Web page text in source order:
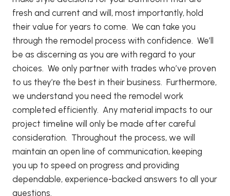
fresh and current and will, most importantly, hold
their value for years to come. We can take you
through the remodel process with confidence. We’ll
be as discerning as you are with regard to your
choices. We only partner with trades who’ve proven
to us they’re the best in their business. Furthermore,
we understand you need the remodel work
completed efficiently. Any material impacts to our
project timeline will only be made after careful
consideration. Throughout the process, we will
maintain an open line of communication, keeping
you up to speed on progress and providing
dependable, experience-backed answers to all your
questions.